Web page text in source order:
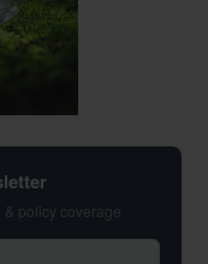
policy coverage